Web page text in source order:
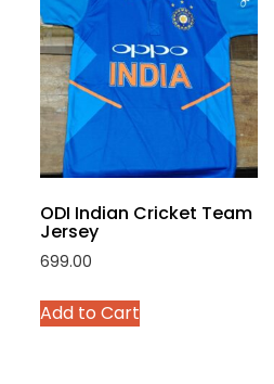
ODI Indian Cricket Team
Jersey
699.00
Add to Cart
This
product